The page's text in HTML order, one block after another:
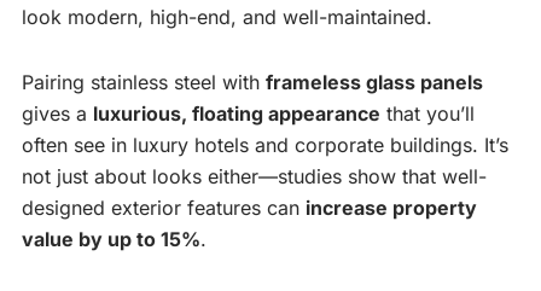
look modern, high-end, and well-maintained.
Pairing stainless steel with frameless glass panels
gives a luxurious, floating appearance that you’ll
often see in luxury hotels and corporate buildings. It’s
not just about looks either—studies show that well-
designed exterior features can increase property
value by up to 15%.